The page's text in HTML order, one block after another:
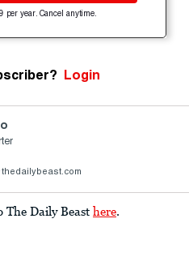
per year. Cancel anytime.
Login
The Daily Beast here.